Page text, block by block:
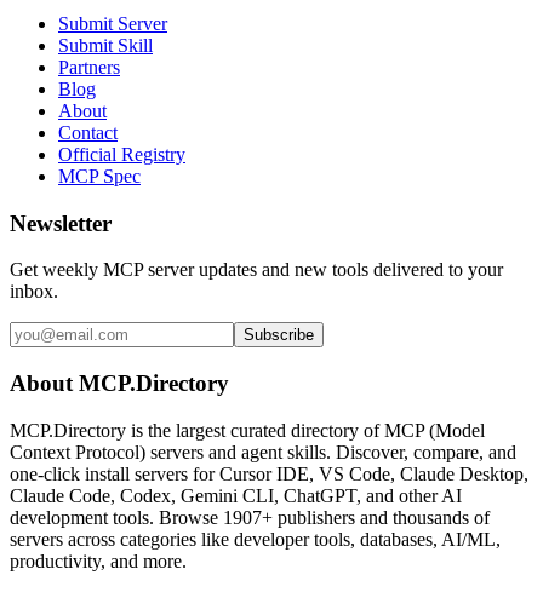
Submit Server
Submit Skill
Partners
Blog
About
Contact
Official Registry
MCP Spec
Newsletter
Get weekly MCP server updates and new tools delivered to your
inbox.
Subscribe
About MCP.Directory
MCP.Directory is the largest curated directory of MCP (Model
Context Protocol) servers and agent skills. Discover, compare, and
one-click install servers for Cursor IDE, VS Code, Claude Desktop,
Claude Code, Codex, Gemini CLI, ChatGPT, and other AI
development tools. Browse 1907+ publishers and thousands of
servers across categories like developer tools, databases, AI/ML,
productivity, and more.